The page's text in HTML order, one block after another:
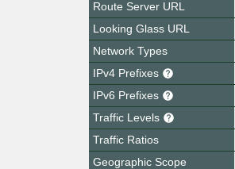
Route Server URL
Looking Glass URL
Network Types
IPv4 Prefixes
IPv6 Prefixes
Traffic Levels
Traffic Ratios
Geographic Scope